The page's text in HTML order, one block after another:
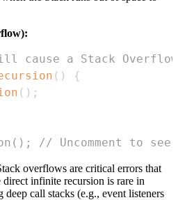
cause a Stack Overflow
( )
{
( ) ;
// Uncomment to
overflows are critical errors that
infinite recursion is rare in
call stacks (e.g., event listeners